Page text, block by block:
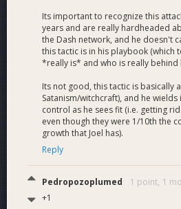
Its important to recognize this
years and are really hardheaded
the Dash network, and he doesn't
this tactic is in his playbook (which
*really is* and who is really behind
Its not good, this tactic is basically
Satanism/witchcraft), and he
control as he sees fit (i.e. getting
even though they were 1/10th the
growth that Joel has).
Reply
Pedropozoplumed 1 point, 1
+1